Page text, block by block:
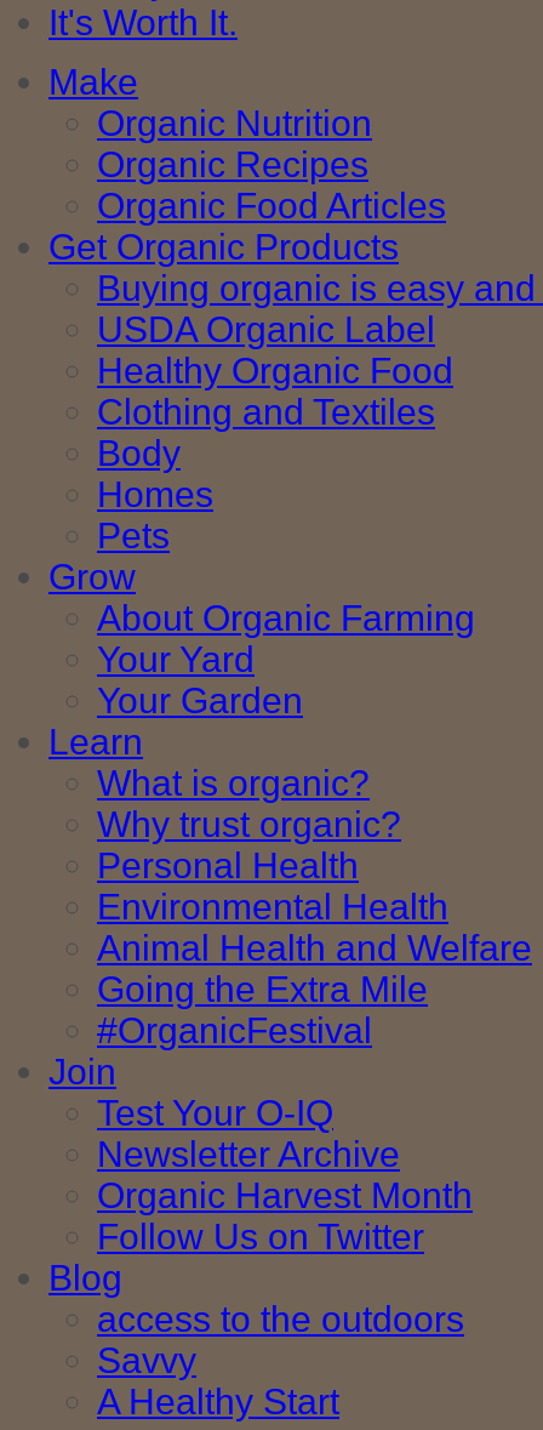
It's Worth It.
Make
Organic Nutrition
Organic Recipes
Organic Food Articles
Get Organic Products
Buying organic is easy
USDA Organic Label
Healthy Organic Food
Clothing and Textiles
Body
Homes
Pets
Grow
About Organic Farming
Your Yard
Your Garden
Learn
What is organic?
Why trust organic?
Personal Health
Environmental Health
Animal Health and Welfare
Going the Extra Mile
#OrganicFestival
Join
Test Your O-IQ
Newsletter Archive
Organic Harvest Month
Follow Us on Twitter
Blog
access to the outdoors
Savvy
A Healthy Start